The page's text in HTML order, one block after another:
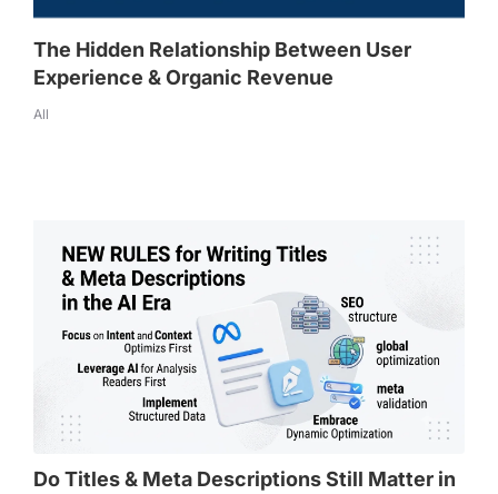
The Hidden Relationship Between User
Experience & Organic Revenue
All
Do Titles & Meta Descriptions Still Matter in